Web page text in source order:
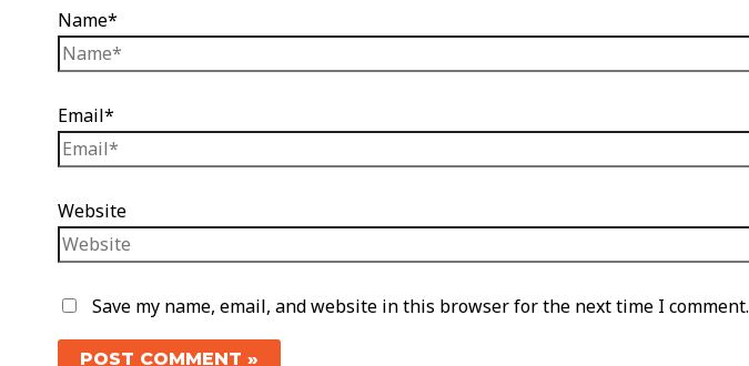
Name*
Email*
Website
Save my name, email, and website in this browser for the next time I comment.